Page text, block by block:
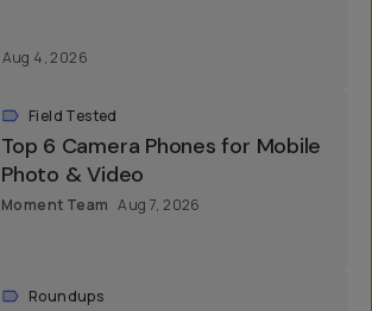
Aug 4, 2026
Field Tested
Top 6 Camera Phones for Mobile
Photo & Video
Moment Team Aug 7, 2026
Roundups